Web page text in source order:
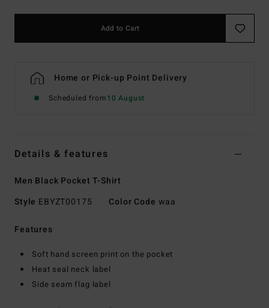
Add to Cart
Home or Pick-up Point Delivery
Scheduled from10 August
Details & features
Men Black Pocket T-Shirt
Style EBYZT00175 Color Code waa
Features
Soft hand screen print on the pocket
Heat seal neck label
Side seam flag label